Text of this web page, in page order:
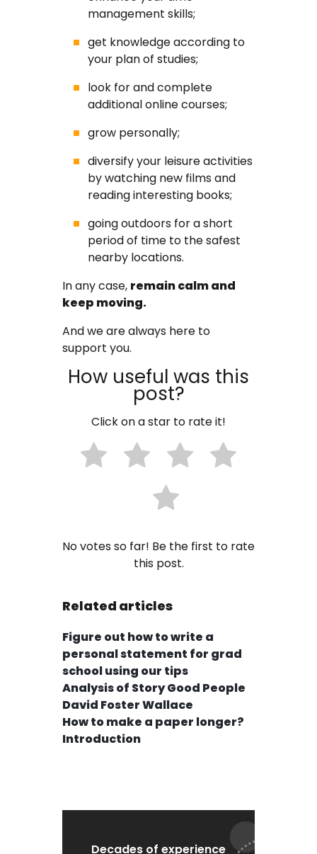
management skills;
get knowledge according to
your plan of studies;
look for and complete
additional online courses;
grow personally;
diversify your leisure activities
by watching new films and
reading interesting books;
going outdoors for a short
period of time to the safest
nearby locations.
In any case, remain calm and
keep moving.
And we are always here to
support you.
How useful was this
post?
Click on a star to rate it!
No votes so far! Be the first to rate
this post.
Related articles
Figure out how to write a
personal statement for grad
school using our tips
Analysis of Story Good People
David Foster Wallace
How to make a paper longer?
Introduction
Decades of experience